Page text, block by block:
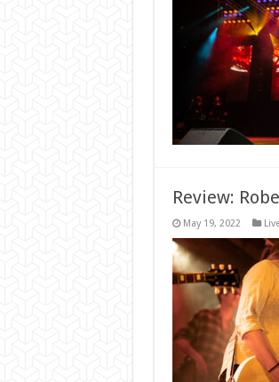
Review:
May 19, 2022